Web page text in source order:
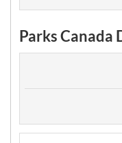
Parks Canada